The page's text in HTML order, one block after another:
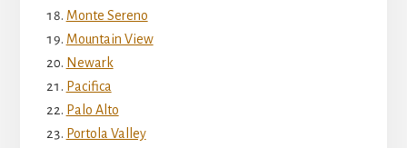
Monte Sereno
Mountain View
Newark
Pacifica
Palo Alto
Portola Valley